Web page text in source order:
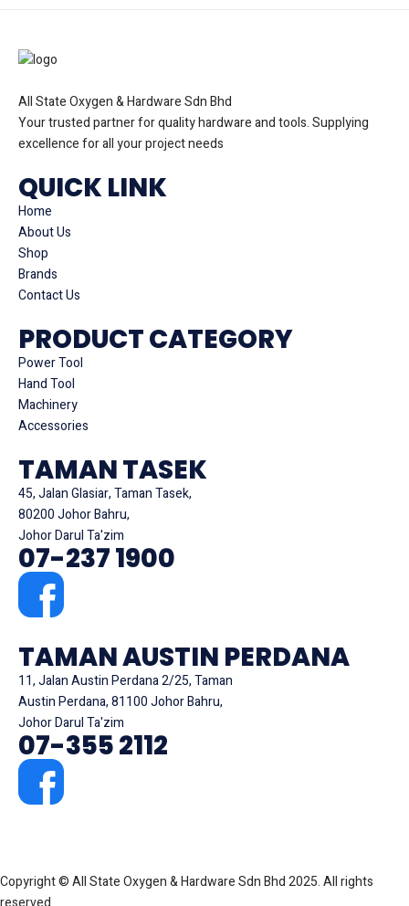
All State Oxygen & Hardware Sdn Bhd
Your trusted partner for quality hardware and tools. Supplying
excellence for all your project needs
QUICK LINK
Home
About Us
Shop
Brands
Contact Us
PRODUCT CATEGORY
Power Tool
Hand Tool
Machinery
Accessories
TAMAN TASEK
45, Jalan Glasiar, Taman Tasek,
80200 Johor Bahru,
Johor Darul Ta'zim
07-237 1900
TAMAN AUSTIN PERDANA
11, Jalan Austin Perdana 2/25, Taman
Austin Perdana, 81100 Johor Bahru,
Johor Darul Ta'zim
07-355 2112
Copyright © All State Oxygen & Hardware Sdn Bhd 2025. All rights